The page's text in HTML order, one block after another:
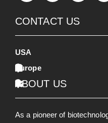
CONTACT US
USA
Europe
ABOUT US
As a pioneer of